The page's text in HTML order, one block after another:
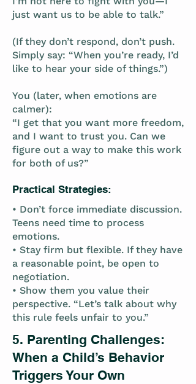
just want us to be able to talk.”
(If they don’t respond, don’t push.
Simply say: “When you’re ready, I’d
like to hear your side of things.”)
You (later, when emotions are
calmer):
“I get that you want more freedom,
and I want to trust you. Can we
figure out a way to make this work
for both of us?”
Practical Strategies:
• Don’t force immediate discussion.
Teens need time to process
emotions.
• Stay firm but flexible. If they have
a reasonable point, be open to
negotiation.
• Show them you value their
perspective. “Let’s talk about why
this rule feels unfair to you.”
5. Parenting Challenges:
When a Child’s Behavior
Triggers Your Own